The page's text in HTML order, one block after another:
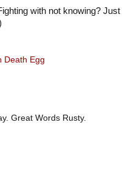
with not knowing? Just
Death Egg
Great Words Rusty.